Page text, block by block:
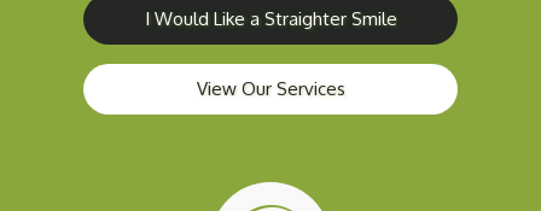
I Would Like a Straighter Smile
View Our Services